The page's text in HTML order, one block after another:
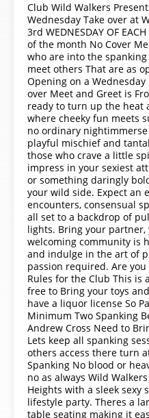
Club Wild Walkers
Wednesday Take over at
3rd WEDNESDAY OF
of the month No Cover
who are into the
meet others That are as
Opening on a
over Meet and Greet is
ready to turn up the heat
where cheeky fun meets
no ordinary
playful mischief and
those who crave a little
impress in your sexiest
or something daringly
your wild side. Expect an
encounters, consensual
all set to a backdrop of
lights. Bring your
welcoming community is
and indulge in the art of
passion required. Are
Rules for the Club This is
free to Bring your toys
have a liquor license So
Minimum Two Spanking
Andrew Cross Need to
Lets keep all spanking
others access there turn
Spanking No blood or
no as always Wild
Heights with a sleek sexy
lifestyle party. Theres a
table seating making it